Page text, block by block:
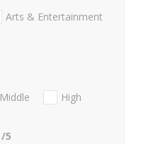
Arts & Entertainment
Middle
High
/5